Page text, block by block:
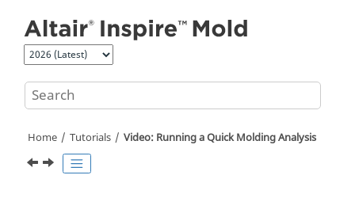
Home Tutorials Video: Running a Quick Molding Analysis